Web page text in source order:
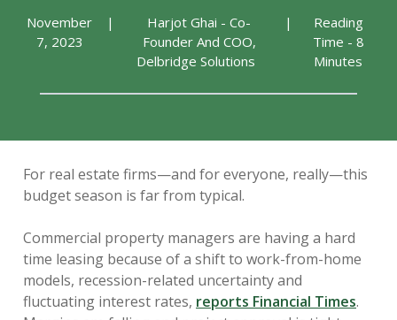
November
7, 2023
|
Harjot Ghai - Co-
Founder And COO,
Delbridge Solutions
|
Reading
Time - 8
Minutes
For real estate firms—and for everyone, really—this
budget season is far from typical.
Commercial property managers are having a hard
time leasing because of a shift to work-from-home
models, recession-related uncertainty and
fluctuating interest rates, reports Financial Times.